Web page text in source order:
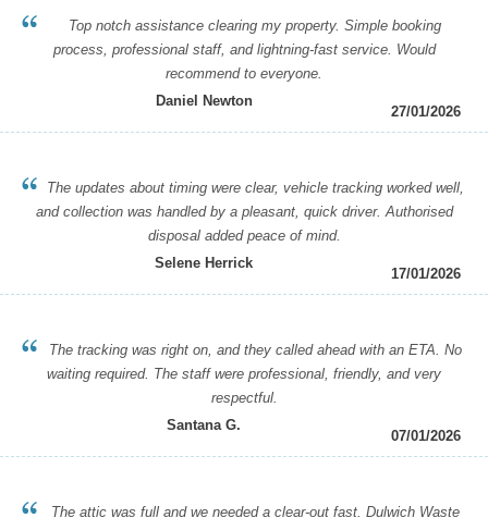
Top notch assistance clearing my property. Simple booking
process, professional staff, and lightning-fast service. Would
recommend to everyone.
Daniel Newton
27/01/2026
The updates about timing were clear, vehicle tracking worked well,
and collection was handled by a pleasant, quick driver. Authorised
disposal added peace of mind.
Selene Herrick
17/01/2026
The tracking was right on, and they called ahead with an ETA. No
waiting required. The staff were professional, friendly, and very
respectful.
Santana G.
07/01/2026
The attic was full and we needed a clear-out fast. Dulwich Waste